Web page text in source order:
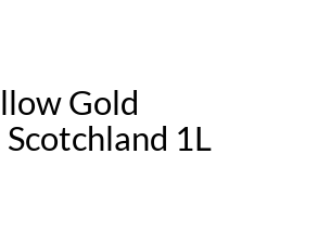
Gold
1L